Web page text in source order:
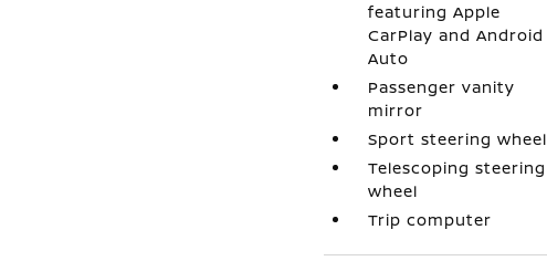
featuring Apple
CarPlay and Android
Auto
Passenger vanity
mirror
Sport steering wheel
Telescoping steering
wheel
Trip computer